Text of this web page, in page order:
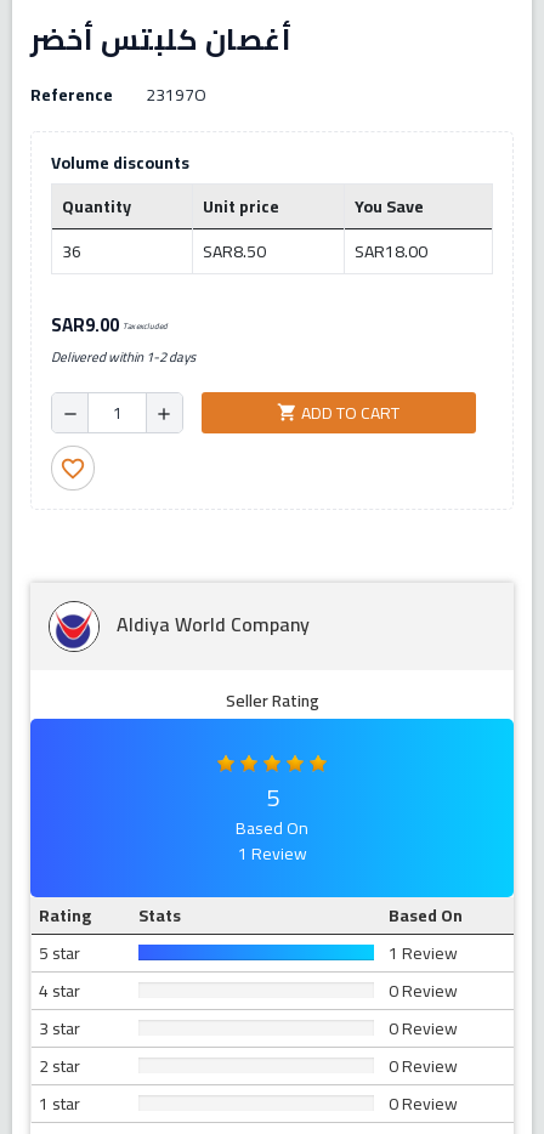
أغصان كلبتس أخضر
Reference 23197O
Volume discounts
Quantity
Unit price
You Save
36
SAR8.50 SAR18.00
SAR9.00 Tax excluded
Delivered within 1-2 days
remove add shopping_cart ADD TO CART
favorite_border
Aldiya World Company
Seller Rating
5
Based On
1 Review
Rating
Stats
Based On
5 star
1 Review
4 star
0 Review
3 star
0 Review
2 star
0 Review
1 star
0 Review